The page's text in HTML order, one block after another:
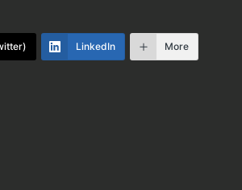
You gotta go find another
James.
LinkedIn More